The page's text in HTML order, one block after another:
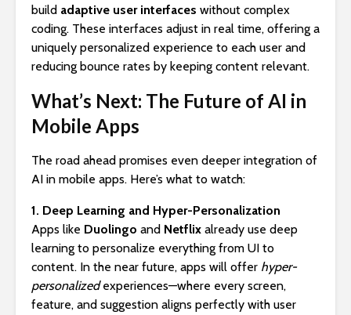
build adaptive user interfaces without complex
coding. These interfaces adjust in real time, offering a
uniquely personalized experience to each user and
reducing bounce rates by keeping content relevant.
What’s Next: The Future of AI in
Mobile Apps
The road ahead promises even deeper integration of
AI in mobile apps. Here’s what to watch:
1. Deep Learning and Hyper-Personalization
Apps like Duolingo and Netflix already use deep
learning to personalize everything from UI to
content. In the near future, apps will offer hyper-
personalizedexperiences—where every screen,
feature, and suggestion aligns perfectly with user